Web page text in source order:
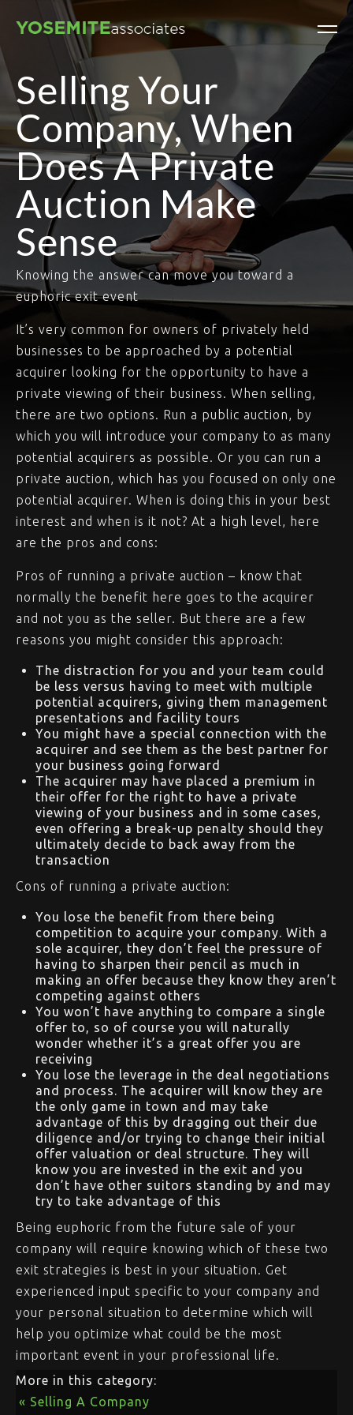
Selling Your
Company, When
Does A Private
Auction Make
Sense
Knowing the answer can move you toward a
euphoric exit event
It’s very common for owners of privately held
businesses to be approached by a potential
acquirer looking for the opportunity to have a
private viewing of their business. When selling,
there are two options. Run a public auction, by
which you will introduce your company to as many
potential acquirers as possible. Or you can run a
private auction, which has you focused on only one
potential acquirer. When is doing this in your best
interest and when is it not? At a high level, here
are the pros and cons:
Pros of running a private auction – know that
normally the benefit here goes to the acquirer
and not you as the seller. But there are a few
reasons you might consider this approach:
The distraction for you and your team could
be less versus having to meet with multiple
potential acquirers, giving them management
presentations and facility tours
You might have a special connection with the
acquirer and see them as the best partner for
your business going forward
The acquirer may have placed a premium in
their offer for the right to have a private
viewing of your business and in some cases,
even offering a break-up penalty should they
ultimately decide to back away from the
transaction
Cons of running a private auction:
You lose the benefit from there being
competition to acquire your company. With a
sole acquirer, they don’t feel the pressure of
having to sharpen their pencil as much in
making an offer because they know they aren’t
competing against others
You won’t have anything to compare a single
offer to, so of course you will naturally
wonder whether it’s a great offer you are
receiving
You lose the leverage in the deal negotiations
and process. The acquirer will know they are
the only game in town and may take
advantage of this by dragging out their due
diligence and/or trying to change their initial
offer valuation or deal structure. They will
know you are invested in the exit and you
don’t have other suitors standing by and may
try to take advantage of this
Being euphoric from the future sale of your
company will require knowing which of these two
exit strategies is best in your situation. Get
experienced input specific to your company and
your personal situation to determine which will
help you optimize what could be the most
important event in your professional life.
More in this category:
« Selling A Company